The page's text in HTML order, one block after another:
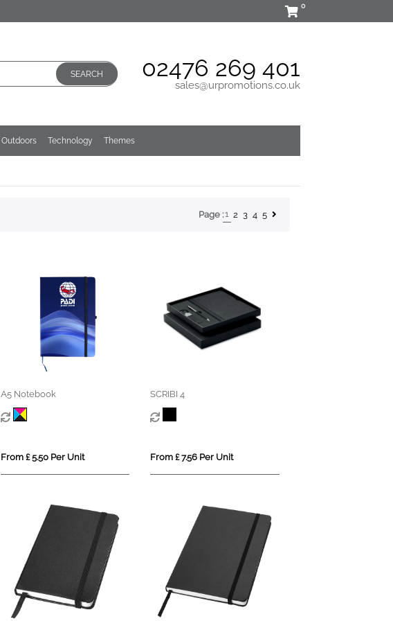
0
SEARCH 02476 269 401
sales@urpromotions.co.uk
Outdoors Technology Themes
Page :1 2 3 4 5
A5 Notebook
From £ 5.50 Per Unit
SCRIBI 4
From £ 7.56 Per Unit